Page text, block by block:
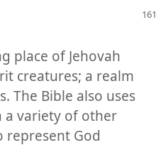
place of Jehovah
creatures; a realm
The Bible also uses
a variety of other
represent God